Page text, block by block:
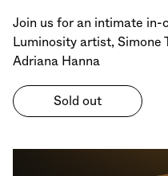
Join us for an intimate
Luminosity artist, Simone
Adriana Hanna
Sold out